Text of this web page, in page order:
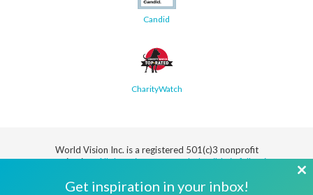
Candid
CharityWatch
World Vision Inc. is a registered 501(c)3 nonprofit
organization.All donations are tax deductible in full or in
Get inspiration in your inbox!